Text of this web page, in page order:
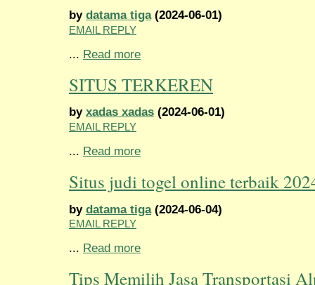
by datama tiga(2024-06-01)
EMAIL REPLY
... Read more
SITUS TERKEREN
by xadas xadas (2024-06-01)
EMAIL REPLY
... Read more
Situs judi togel online terbaik
by datama tiga(2024-06-04)
EMAIL REPLY
... Read more
Tips Memilih Jasa Transportasi